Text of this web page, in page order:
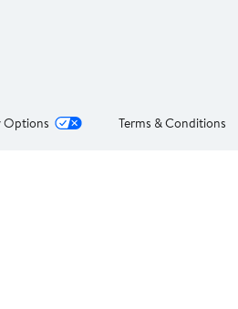
Options Terms & Conditions